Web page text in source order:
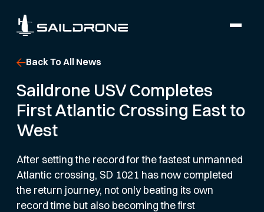
Back To All News
Saildrone USV Completes
First Atlantic Crossing East to
West
After setting the record for the fastest unmanned
Atlantic crossing, SD 1021 has now completed
the return journey, not only beating its own
record time but also becoming the first